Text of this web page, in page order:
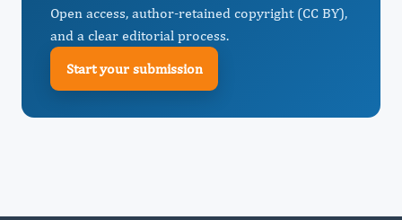
Open access, author-retained copyright (CC BY),
and a clear editorial process.
Start your submission